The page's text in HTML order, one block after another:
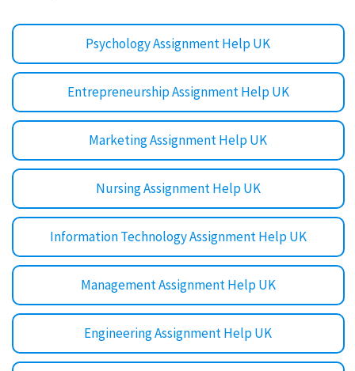
Psychology Assignment Help UK
Entrepreneurship Assignment Help UK
Marketing Assignment Help UK
Nursing Assignment Help UK
Information Technology Assignment Help UK
Management Assignment Help UK
Engineering Assignment Help UK